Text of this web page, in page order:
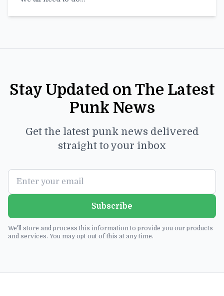
Stay Updated on The Latest
Punk News
Get the latest punk news delivered
straight to your inbox
Subscribe
We'll store and process this information to provide you our products
and services. You may opt out of this at any time.